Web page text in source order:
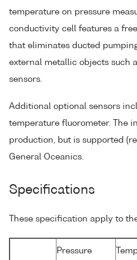
temperature on pressure
conductivity cell features a
that eliminates ducted
external metallic objects such
sensors.
Additional optional sensors
temperature fluorometer. The
production, but is supported
General Oceanics.
Specifications
These specification apply to
Pressure